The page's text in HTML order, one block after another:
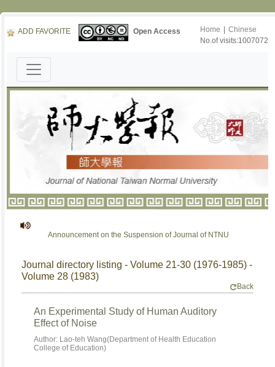
ADD FAVORITE Open Access Home
Chinese
No.of visits:1007072
Announcement on the Suspension of Journal of NTNU
Journal directory listing - Volume 21-30 (1976-1985) -
Volume 28 (1983)
Back
An Experimental Study of Human Auditory
Effect of Noise
Author: Lao-teh Wang(Department of Health Education
College of Education)